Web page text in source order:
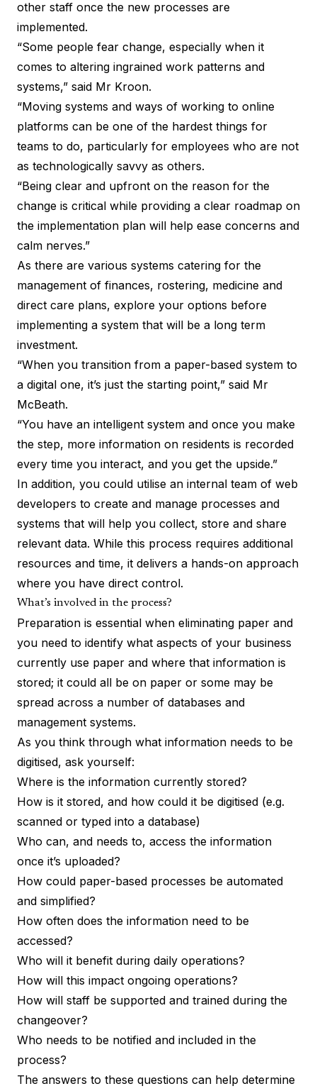
other staff once the new processes are
implemented.
“Some people fear change, especially when it
comes to altering ingrained work patterns and
systems,” said Mr Kroon.
“Moving systems and ways of working to online
platforms can be one of the hardest things for
teams to do, particularly for employees who are not
as technologically savvy as others.
“Being clear and upfront on the reason for the
change is critical while providing a clear roadmap on
the implementation plan will help ease concerns and
calm nerves.”
As there are various systems catering for the
management of finances, rostering, medicine and
direct care plans, explore your options before
implementing a system that will be a long term
investment.
“When you transition from a paper-based system to
a digital one, it’s just the starting point,” said Mr
McBeath.
“You have an intelligent system and once you make
the step, more information on residents is recorded
every time you interact, and you get the upside.”
In addition, you could utilise an internal team of web
developers to create and manage processes and
systems that will help you collect, store and share
relevant data. While this process requires additional
resources and time, it delivers a hands-on approach
where you have direct control.
What’s involved in the process?
Preparation is essential when eliminating paper and
you need to identify what aspects of your business
currently use paper and where that information is
stored; it could all be on paper or some may be
spread across a number of databases and
management systems.
As you think through what information needs to be
digitised, ask yourself:
Where is the information currently stored?
How is it stored, and how could it be digitised (e.g.
scanned or typed into a database)
Who can, and needs to, access the information
once it’s uploaded?
How could paper-based processes be automated
and simplified?
How often does the information need to be
accessed?
Who will it benefit during daily operations?
How will this impact ongoing operations?
How will staff be supported and trained during the
changeover?
Who needs to be notified and included in the
process?
The answers to these questions can help determine